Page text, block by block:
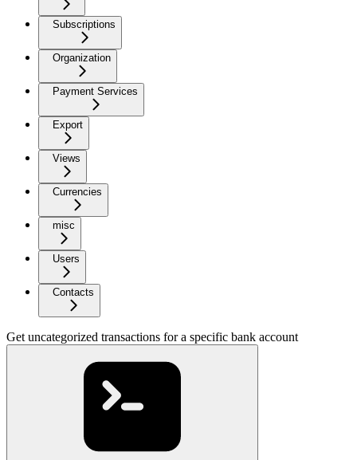
Subscriptions
Organization
Payment Services
Export
Views
Currencies
misc
Users
Contacts
Get uncategorized transactions for a specific bank account